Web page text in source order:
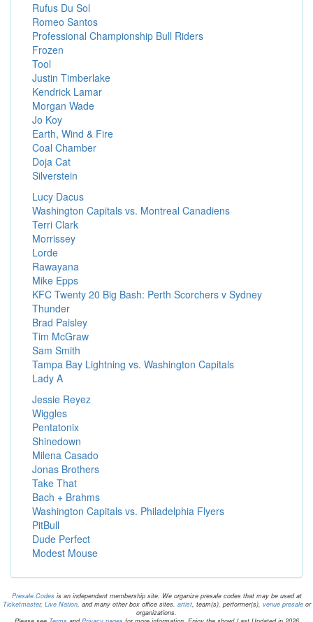
Rufus Du Sol
Romeo Santos
Professional Championship Bull Riders
Frozen
Tool
Justin Timberlake
Kendrick Lamar
Morgan Wade
Jo Koy
Earth, Wind & Fire
Coal Chamber
Doja Cat
Silverstein
Lucy Dacus
Washington Capitals vs. Montreal Canadiens
Terri Clark
Morrissey
Lorde
Rawayana
Mike Epps
KFC Twenty 20 Big Bash: Perth Scorchers v Sydney
Thunder
Brad Paisley
Tim McGraw
Sam Smith
Tampa Bay Lightning vs. Washington Capitals
Lady A
Jessie Reyez
Wiggles
Pentatonix
Shinedown
Milena Casado
Jonas Brothers
Take That
Bach + Brahms
Washington Capitals vs. Philadelphia Flyers
PitBull
Dude Perfect
Modest Mouse
Presale.Codes is an independant membership site. We organize presale codes that may be used at
Ticketmaster, Live Nation, and many other box office sites. artist, team(s), performer(s), venue presaleor
organizations.